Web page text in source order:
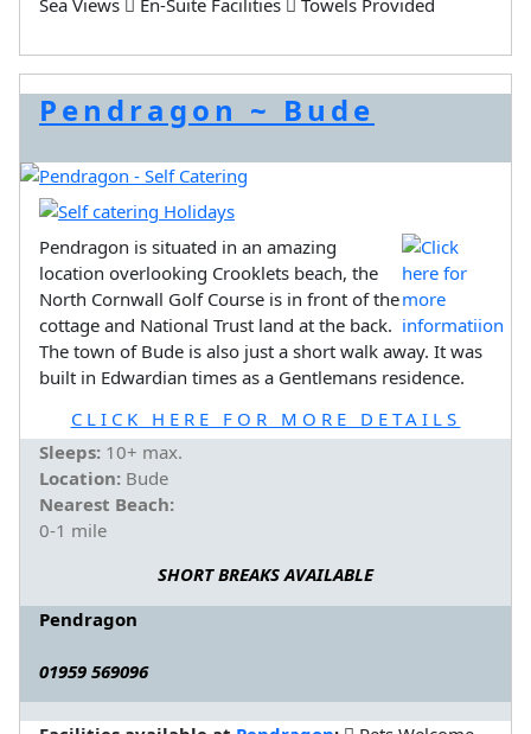
Pendragon ~ Bude
Pendragon is situated in an amazing
location overlooking Crooklets beach, the
North Cornwall Golf Course is in front of the
cottage and National Trust land at the back.
The town of Bude is also just a short walk away. It was
built in Edwardian times as a Gentlemans residence.
CLICK HERE FOR MORE DETAILS
Sleeps: 10+ max.
Location: Bude
Nearest Beach:
0-1 mile
SHORT BREAKS AVAILABLE
Pendragon
01959 569096